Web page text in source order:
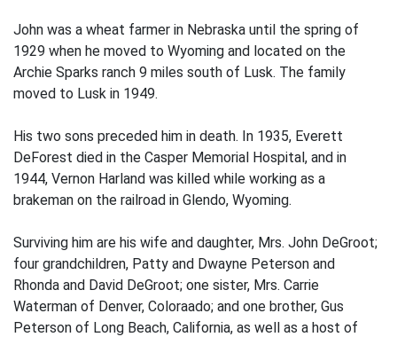
John was a wheat farmer in Nebraska until the spring of
1929 when he moved to Wyoming and located on the
Archie Sparks ranch 9 miles south of Lusk. The family
moved to Lusk in 1949.
His two sons preceded him in death. In 1935, Everett
DeForest died in the Casper Memorial Hospital, and in
1944, Vernon Harland was killed while working as a
brakeman on the railroad in Glendo, Wyoming.
Surviving him are his wife and daughter, Mrs. John DeGroot;
four grandchildren, Patty and Dwayne Peterson and
Rhonda and David DeGroot; one sister, Mrs. Carrie
Waterman of Denver, Coloraado; and one brother, Gus
Peterson of Long Beach, California, as well as a host of